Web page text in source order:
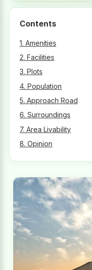
Contents
1. Amenities
2. Facilities
3. Plots
4. Population
5. Approach Road
6. Surroundings
7. Area Livability
8. Opinion